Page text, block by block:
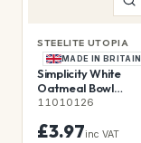
STEELITE UTOPIA
MADE IN BRITAIN
Simplicity White
Oatmeal Bowl
16.5cm 51.5cl (6 1/2"
11010126
£3.97inc VAT